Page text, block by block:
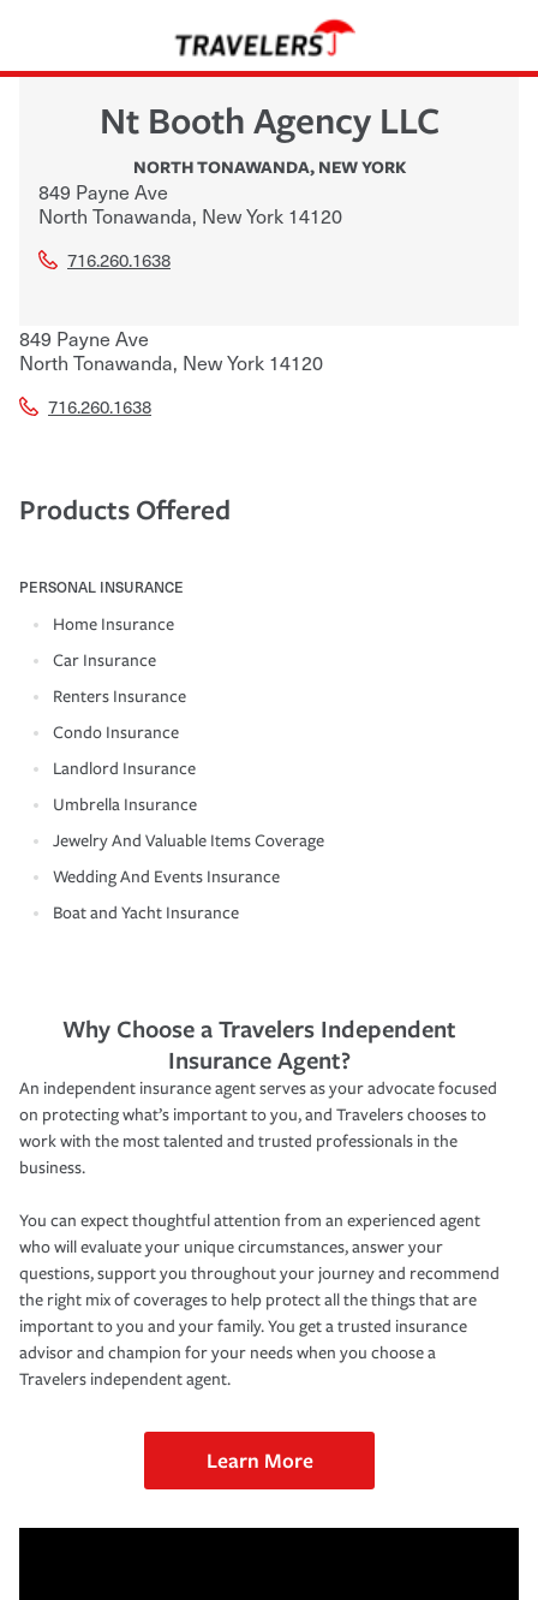
Nt Booth Agency LLC
NORTH TONAWANDA, NEW YORK
849 Payne Ave
North Tonawanda, New York 14120
716.260.1638
849 Payne Ave
North Tonawanda, New York 14120
716.260.1638
Products Offered
PERSONAL INSURANCE
Home Insurance
Car Insurance
Renters Insurance
Condo Insurance
Landlord Insurance
Umbrella Insurance
Jewelry And Valuable Items Coverage
Wedding And Events Insurance
Boat and Yacht Insurance
Why Choose a Travelers Independent
Insurance Agent?
An independent insurance agent serves as your advocate focused
on protecting what’s important to you, and Travelers chooses to
work with the most talented and trusted professionals in the
business.
You can expect thoughtful attention from an experienced agent
who will evaluate your unique circumstances, answer your
questions, support you throughout your journey and recommend
the right mix of coverages to help protect all the things that are
important to you and your family. You get a trusted insurance
advisor and champion for your needs when you choose a
Travelers independent agent.
Learn More